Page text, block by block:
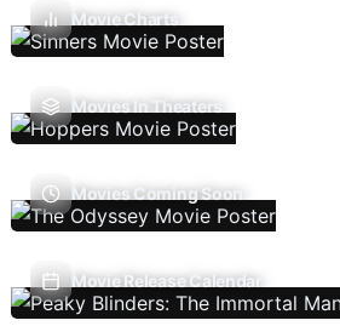
Movie Charts
Movies In Theaters
Movies Coming Soon
Movie Release Calendar